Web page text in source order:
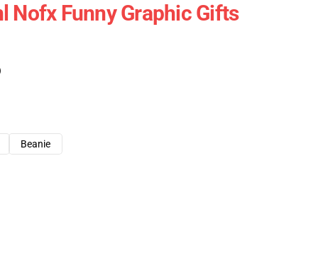
Nofx Funny Graphic Gifts
Beanie